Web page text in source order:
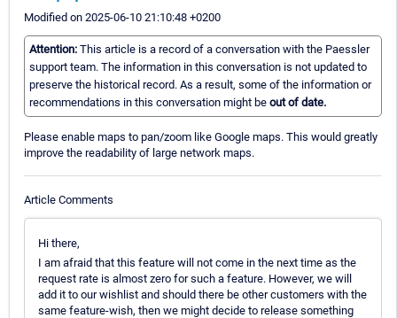
Modified on 2025-06-10 21:10:48 +0200
Attention: This article is a record of a conversation with the Paessler
support team. The information in this conversation is not updated to
preserve the historical record. As a result, some of the information or
recommendations in this conversation might be out of date.
Please enable maps to pan/zoom like Google maps. This would greatly
improve the readability of large network maps.
Article Comments
Hi there,
I am afraid that this feature will not come in the next time as the
request rate is almost zero for such a feature. However, we will
add it to our wishlist and should there be other customers with the
same feature-wish, then we might decide to release something